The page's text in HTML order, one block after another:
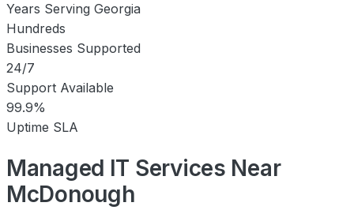
Years Serving Georgia
Hundreds
Businesses Supported
24/7
Support Available
99.9%
Uptime SLA
Managed IT Services Near
McDonough